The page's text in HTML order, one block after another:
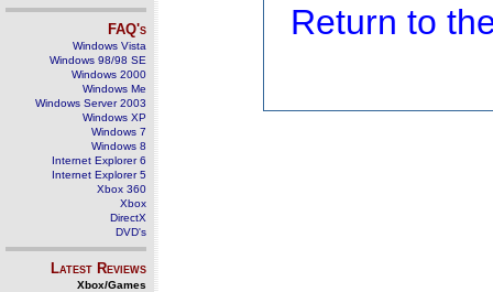
FAQ's
Windows Vista
Windows 98/98 SE
Windows 2000
Windows Me
Windows Server 2003
Windows XP
Windows 7
Windows 8
Internet Explorer 6
Internet Explorer 5
Xbox 360
Xbox
DirectX
DVD's
Latest Reviews
Xbox/Games
Return to